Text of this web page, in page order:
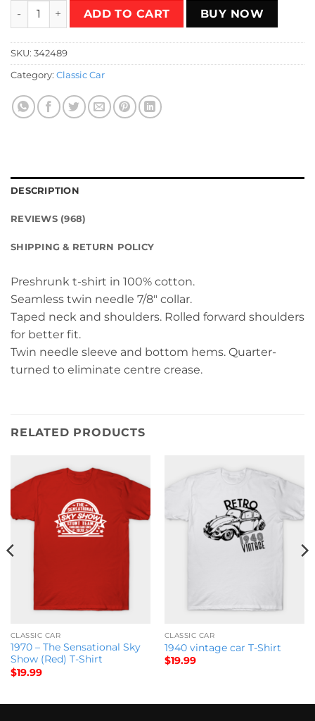
Vintage truck Lover gift idea T-Shirt quantity
ADD TO CART BUY NOW
SKU: 342489
Category: Classic Car
DESCRIPTION
REVIEWS (968)
SHIPPING & RETURN POLICY
Preshrunk t-shirt in 100% cotton.
Seamless twin needle 7/8″ collar.
Taped neck and shoulders. Rolled forward shoulders
for better fit.
Twin needle sleeve and bottom hems. Quarter-
turned to eliminate centre crease.
RELATED PRODUCTS
CLASSIC CAR
1970 – The Sensational Sky
Show (Red) T-Shirt
$19.99
CLASSIC CAR
1940 vintage car T-Shirt
$19.99